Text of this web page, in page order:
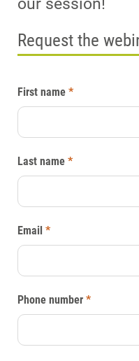
our session!
Request the
First name *
Last name *
Email *
Phone number *